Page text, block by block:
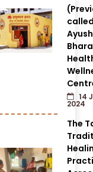
14
2024
The